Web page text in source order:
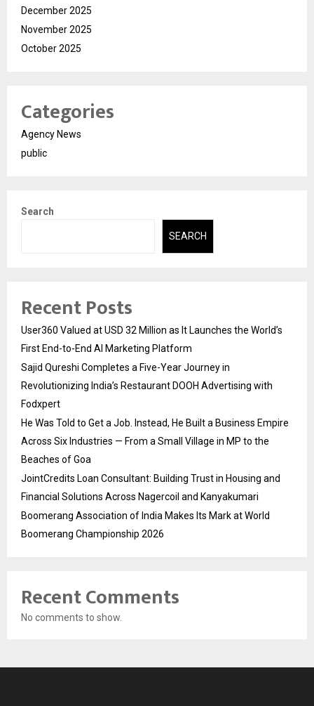
December 2025
November 2025
October 2025
Categories
Agency News
public
Search
SEARCH
Recent Posts
User360 Valued at USD 32 Million as It Launches the World’s
First End-to-End AI Marketing Platform
Sajid Qureshi Completes a Five-Year Journey in
Revolutionizing India’s Restaurant DOOH Advertising with
Fodxpert
He Was Told to Get a Job. Instead, He Built a Business Empire
Across Six Industries — From a Small Village in MP to the
Beaches of Goa
JointCredits Loan Consultant: Building Trust in Housing and
Financial Solutions Across Nagercoil and Kanyakumari
Boomerang Association of India Makes Its Mark at World
Boomerang Championship 2026
Recent Comments
No comments to show.